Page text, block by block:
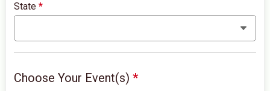
State*
Choose Your Event(s)*